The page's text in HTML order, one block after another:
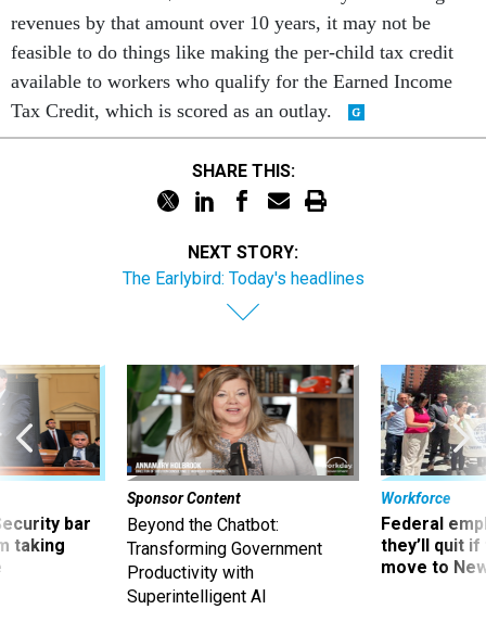
revenues by that amount over 10 years, it may not be
feasible to do things like making the per-child tax credit
available to workers who qualify for the Earned Income
Tax Credit, which is scored as an outlay.
SHARE THIS:
NEXT STORY:
The Earlybird: Today's headlines
bar
taking
Sponsor Content
Beyond the Chatbot:
Transforming Government
Productivity with
Superintelligent AI
Workforce
Federal
they’ll quit
move to